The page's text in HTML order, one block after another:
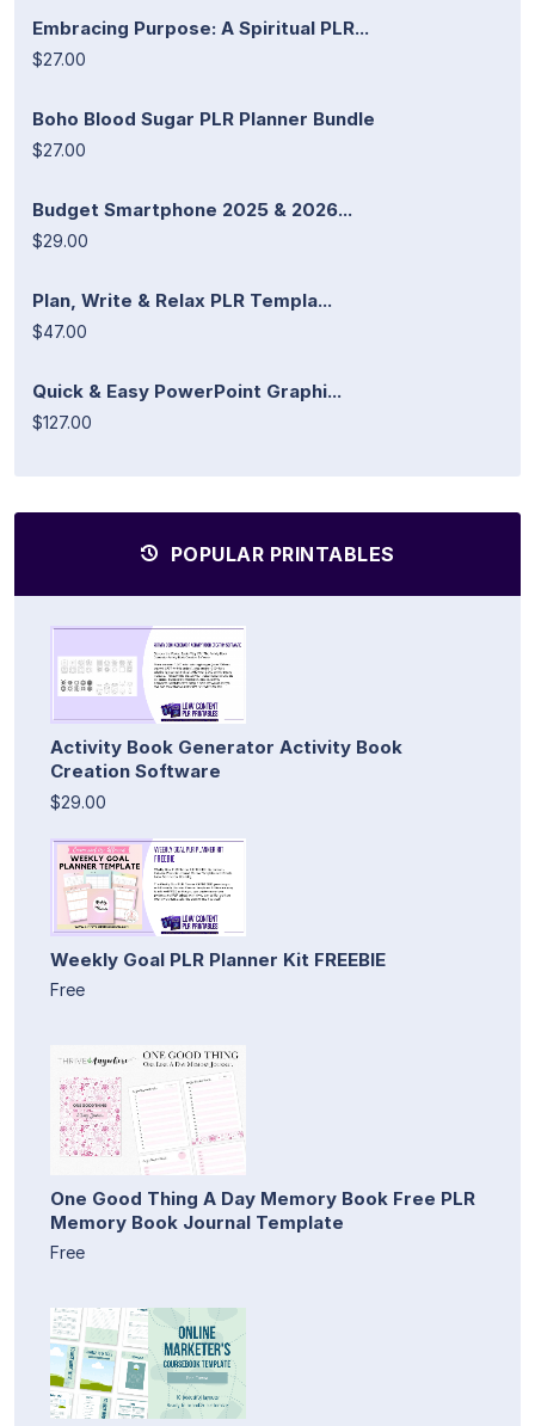
Embracing Purpose: A Spiritual PLR...
$27.00
Boho Blood Sugar PLR Planner Bundle
$27.00
Budget Smartphone 2025 & 2026...
$29.00
Plan, Write & Relax PLR Templa...
$47.00
Quick & Easy PowerPoint Graphi...
$127.00
POPULAR PRINTABLES
Activity Book Generator Activity Book
Creation Software
$29.00
Weekly Goal PLR Planner Kit FREEBIE
Free
One Good Thing A Day Memory Book Free PLR
Memory Book Journal Template
Free